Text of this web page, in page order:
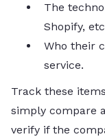
The
Shopify,
Who their
service.
Track these
simply compare
verify if the